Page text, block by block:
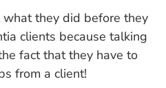
they did before they
clients because talking
fact that they have to
from a client!